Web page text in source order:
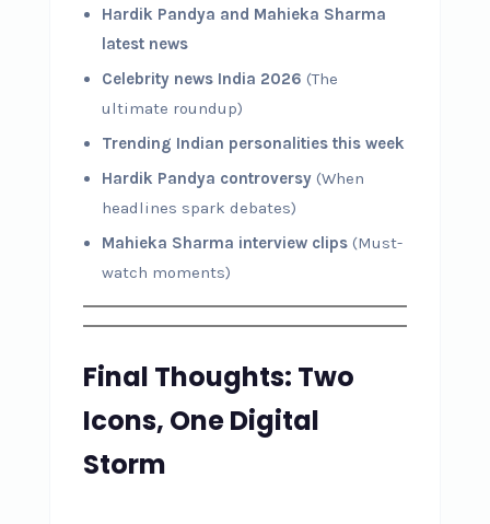
Hardik Pandya and Mahieka Sharma
latest news
Celebrity news India 2026 (The
ultimate roundup)
Trending Indian personalities this week
Hardik Pandya controversy(When
headlines spark debates)
Mahieka Sharma interview clips(Must-
watch moments)
Final Thoughts: Two
Icons, One Digital
Storm